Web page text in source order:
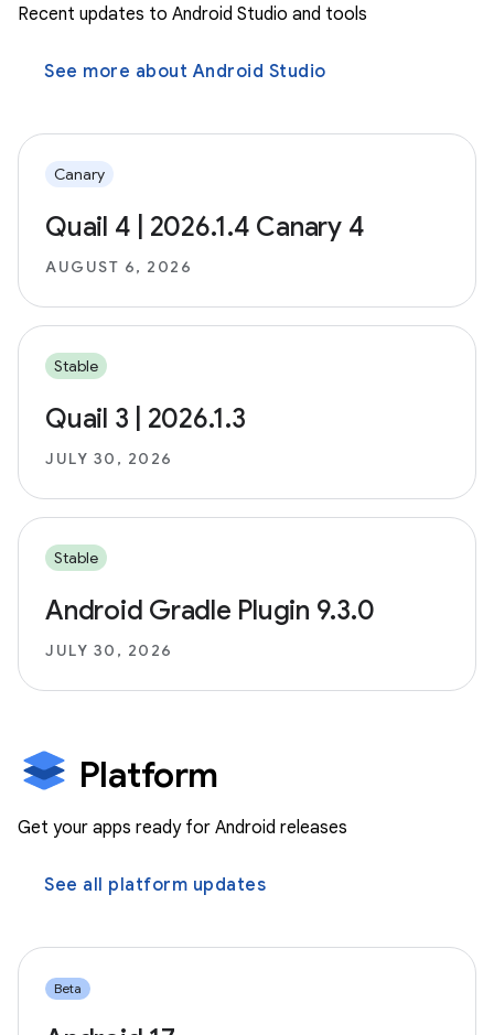
Recent updates to Android Studio and tools
See more about Android Studio
Canary
Quail 4 | 2026.1.4 Canary 4
AUGUST 6, 2026
Stable
Quail 3 | 2026.1.3
JULY 30, 2026
Stable
Android Gradle Plugin 9.3.0
JULY 30, 2026
Platform
Get your apps ready for Android releases
See all platform updates
Beta